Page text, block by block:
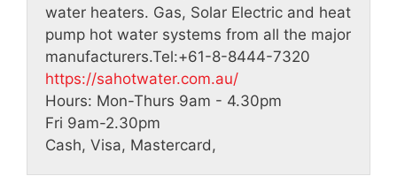
water heaters. Gas, Solar Electric and heat
pump hot water systems from all the major
manufacturers.Tel:+61-8-8444-7320
https://sahotwater.com.au/
Hours: Mon-Thurs 9am - 4.30pm
Fri 9am-2.30pm
Cash, Visa, Mastercard,